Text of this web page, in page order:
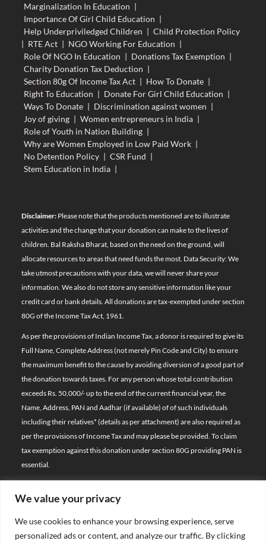
We value your privacy
We use cookies to enhance your browsing experience, serve
personalized ads or content, and analyze our traffic. By clicking
Marginalization In Education |
Importance Of Girl Child Education |
Help Underpriviledged Children | Child Protection Policy
| RTE Act | NGO Working For Education |
Role Of NGO In Education | Donations Tax Exemption |
Charity Donation Tax Deduction |
Section 80g Of Income Tax Act | How To Donate |
Right To Education | Donate For Girl Child Education |
Ways To Donate | Discrimination against women |
Joy of giving | Women entrepreneurs in India |
Role of Youth in Nation Building |
Why are Women Employed in Low Paid Work |
No Detention Policy | CSR Fund |
Stem Education in India |
Disclaimer:Please note that the products mentioned are to illustrate
activities and the change that your donation can make to the lives of
children. Bal Raksha Bharat, based on the need on the ground, will
allocate resources to areas that need funds the most. Data Security: We
take utmost precautions with your data, we will never share your
information. We also do not store any sensitive information like your
credit card or bank details. All donations are tax-exempted under section
80G of the Income Tax Act, 1961.
As per the provisions of Indian Income Tax, a donor is required to give its
Full Name, Complete Address (not merely Pin Code and City) to ensure
the maximum benefit to the cause by avoiding diversion of a good part of
the donation towards taxes. For any person whose total contribution
exceeds Rs. 50,000/- up to the end of the current financial year, the
Name, Address, PAN and Aadhar (if available) of of such individuals
including their relatives* (details as per attachment) are also required as
per the provisions of Income Tax and may please be provided. To claim
tax exemption against this donation under section 80G providing PAN is
essential.
© 2026 Bal Raksha Bharat | All Rights Reserved
Website Visitors:
21388577